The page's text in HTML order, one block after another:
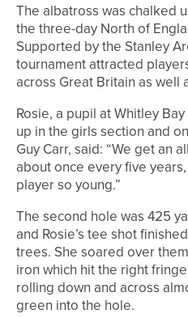
The albatross was chalked
the three-day North of
Supported by the Stanley
tournament attracted
across Great Britain as well
Rosie, a pupil at Whitley
up in the girls section and
Guy Carr, said: “We get an
about once every five
player so young.”
The second hole was 425
and Rosie’s tee shot
trees. She soared over
iron which hit the right
rolling down and across
green into the hole.